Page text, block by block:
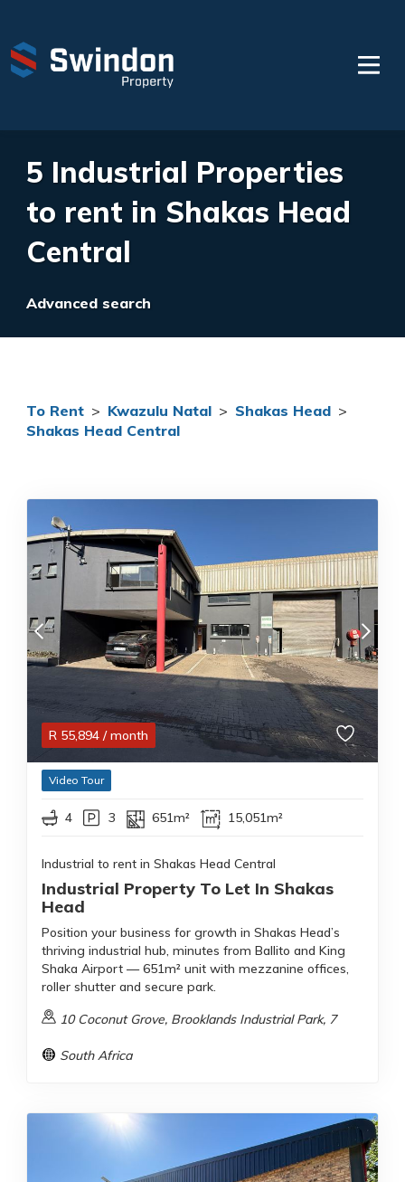
5 Industrial Properties
to rent in Shakas Head
Central
Advanced search
To Rent > Kwazulu Natal > Shakas Head >
Shakas Head Central
R 55,894 / month
Video Tour
4 3 651m² 15,051m²
Industrial to rent in Shakas Head Central
Industrial Property To Let In Shakas
Head
Position your business for growth in Shakas Head’s
thriving industrial hub, minutes from Ballito and King
Shaka Airport — 651m² unit with mezzanine offices,
roller shutter and secure park.
10 Coconut Grove, Brooklands Industrial Park, 7
South Africa